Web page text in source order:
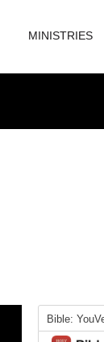
MINISTRIES